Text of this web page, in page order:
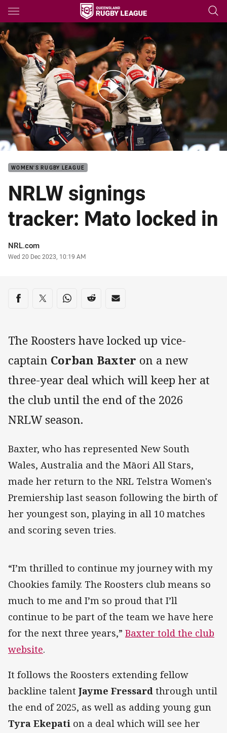
Main
You have skipped the navigation, tab for page content
Baxter bags a double
WOMEN'S RUGBY LEAGUE
NRLW signings
tracker: Mato locked in
Author
NRL.com
Timestamp
Wed 20 Dec 2023, 10:19 AM
Share on social media
Share via Facebook
Share via Twitter
Share via Whats-app
Share via Reddit
Share via Email
The Roosters have locked up vice-
captain Corban Baxter on a new
three-year deal which will keep her at
the club until the end of the 2026
NRLW season.
Baxter, who has represented New South
Wales, Australia and the Māori All Stars,
made her return to the NRL Telstra Women's
Premiership last season following the birth of
her youngest son, playing in all 10 matches
and scoring seven tries.
“I’m thrilled to continue my journey with my
Chookies family. The Roosters club means so
much to me and I’m so proud that I’ll
continue to be part of the team we have here
for the next three years,” Baxter told the club
website.
It follows the Roosters extending fellow
backline talent Jayme Fressard through until
the end of 2025, as well as adding young gun
Tyra Ekepati on a deal which will see her